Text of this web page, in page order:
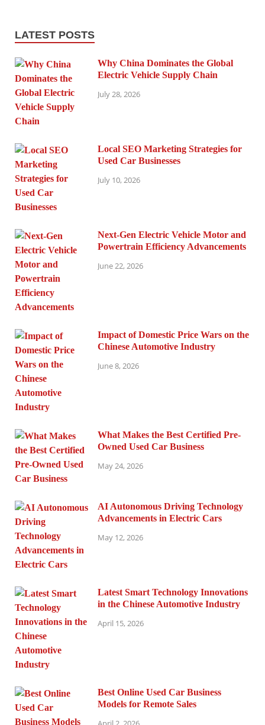
LATEST POSTS
Why China Dominates the Global
Electric Vehicle Supply Chain
July 28, 2026
Local SEO Marketing Strategies for
Used Car Businesses
July 10, 2026
Next-Gen Electric Vehicle Motor and
Powertrain Efficiency Advancements
June 22, 2026
Impact of Domestic Price Wars on the
Chinese Automotive Industry
June 8, 2026
What Makes the Best Certified Pre-
Owned Used Car Business
May 24, 2026
AI Autonomous Driving Technology
Advancements in Electric Cars
May 12, 2026
Latest Smart Technology Innovations
in the Chinese Automotive Industry
April 15, 2026
Best Online Used Car Business
Models for Remote Sales